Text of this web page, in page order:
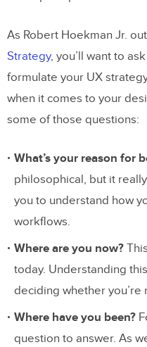
As Robert Hoekman Jr.
Strategy, you’ll want to
formulate your UX
when it comes to your
some of those questions:
What’s your reason for
philosophical, but it really
you to understand how
workflows.
Where are you now?
today. Understanding
deciding whether
Where have you been?
question to answer. As